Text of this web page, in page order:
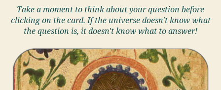
Take a moment to think about your question before
clicking on the card. If the universe doesn't know what
the question is, it doesn't know what to answer!